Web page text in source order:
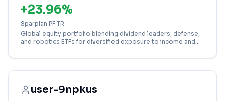
+23.96%
Sparplan PF TR
Global equity portfolio blending dividend leaders, defense,
and robotics ETFs for diversified exposure to income and
user-9npkus